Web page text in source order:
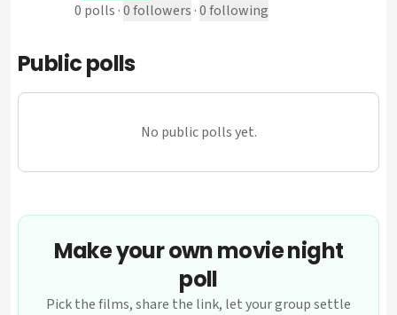
0 polls ·0followers ·0following
Public polls
No public polls yet.
Make your own movie night
poll
Pick the films, share the link, let your group settle